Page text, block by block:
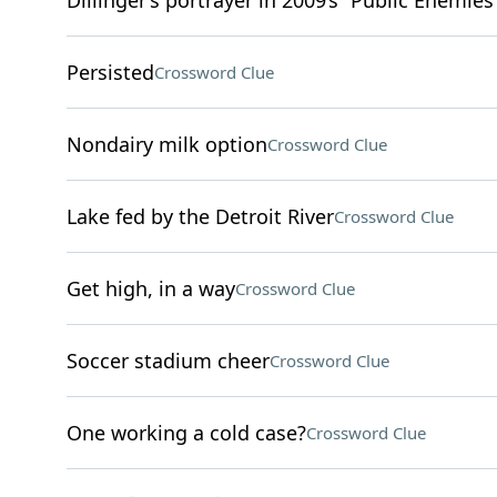
PersistedCrossword Clue
Nondairy milk optionCrossword Clue
Lake fed by the Detroit RiverCrossword Clue
Get high, in a wayCrossword Clue
Soccer stadium cheerCrossword Clue
One working a cold case?Crossword Clue